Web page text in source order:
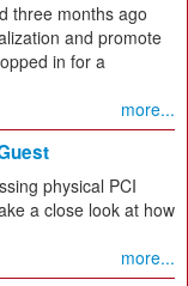
three months ago
and promote
in for a
more...
physical PCI
a close look at how
more...